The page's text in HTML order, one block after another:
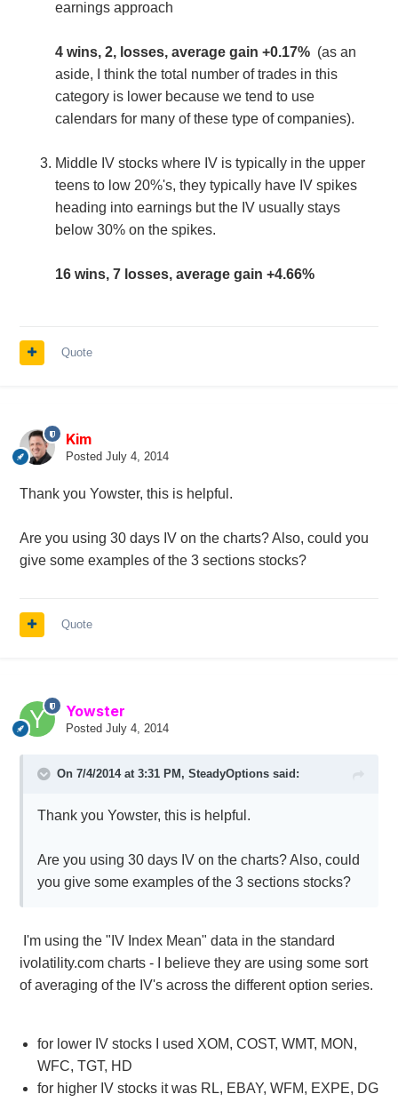
earnings approach
4 wins, 2, losses, average gain +0.17%(as an
aside, I think the total number of trades in this
category is lower because we tend to use
calendars for many of these type of companies).
Middle IV stocks where IV is typically in the upper
teens to low 20%'s, they typically have IV spikes
heading into earnings but the IV usually stays
below 30% on the spikes.
16 wins, 7 losses, average gain +4.66%
Quote
Kim
Posted July 4, 2014
Thank you Yowster, this is helpful.
Are you using 30 days IV on the charts? Also, could you
give some examples of the 3 sections stocks?
Quote
Yowster
Posted July 4, 2014
On 7/4/2014 at 3:31 PM, SteadyOptions said:
Thank you Yowster, this is helpful.
Are you using 30 days IV on the charts? Also, could
you give some examples of the 3 sections stocks?
I'm using the "IV Index Mean" data in the standard
ivolatility.com charts - I believe they are using some sort
of averaging of the IV's across the different option series.
for lower IV stocks I used XOM, COST, WMT, MON,
WFC, TGT, HD
for higher IV stocks it was RL, EBAY, WFM, EXPE, DG